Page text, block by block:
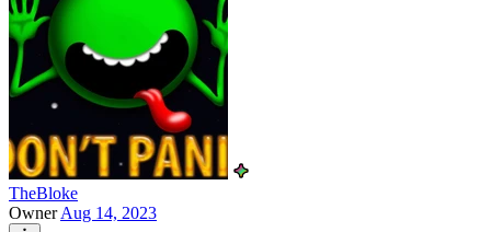
TheBloke
OwnerAug 14, 2023